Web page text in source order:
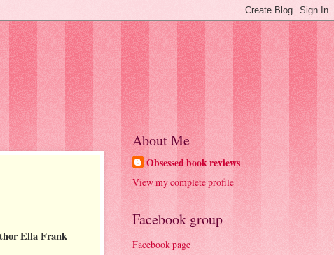
Ella Frank
About Me
Obsessed book reviews
View my complete profile
Facebook group
Facebook page